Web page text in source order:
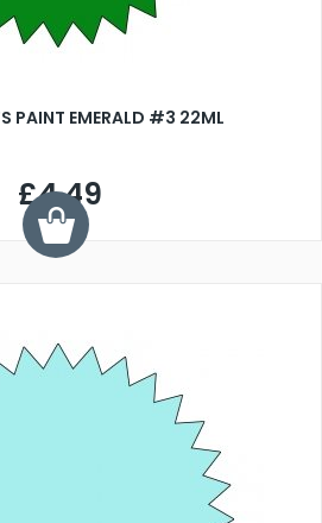
PAINT EMERALD #3 22ML
£4.49